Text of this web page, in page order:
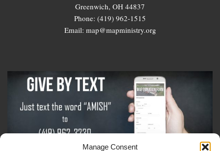
Manage Consent
Greenwich, OH 44837
Phone: (419) 962-1515
Email: map@mapministry.org